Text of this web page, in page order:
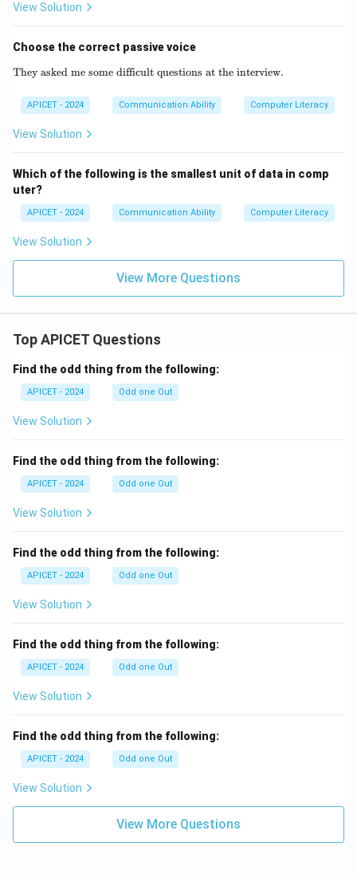
View Solution
Choose the correct passive voice
\text{They asked me some difficult
They asked me some difficult questions at the interview.
APICET - 2024 Communication Ability Computer Literacy
View Solution
Which of the following is the smallest unit of data in comp
uter?
APICET - 2024 Communication Ability Computer Literacy
View Solution
View More Questions
Top APICET Questions
Find the odd thing from the following:
APICET - 2024 Odd one Out
View Solution
Find the odd thing from the following:
APICET - 2024 Odd one Out
View Solution
Find the odd thing from the following:
APICET - 2024 Odd one Out
View Solution
Find the odd thing from the following:
APICET - 2024 Odd one Out
View Solution
Find the odd thing from the following:
APICET - 2024 Odd one Out
View Solution
View More Questions